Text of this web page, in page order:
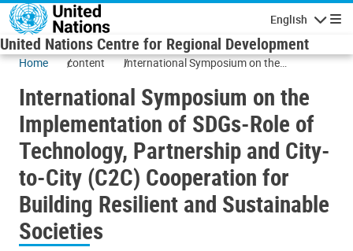
Skip to main content
English
United Nations Centre for Regional Development
Home content
International Symposium on the
Technology, Partnership and City-to-City
(C2C) Cooperation for Building Resilient
and Sustainable Societies
International Symposium on the
Implementation of SDGs-Role of
Technology, Partnership and City-
to-City (C2C) Cooperation for
Building Resilient and Sustainable
Societies